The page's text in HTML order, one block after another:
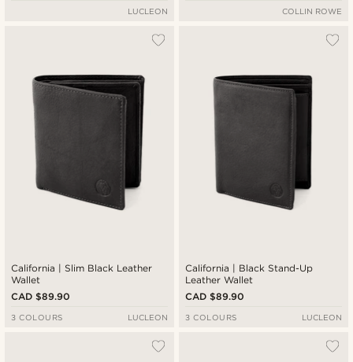
LUCLEON COLLIN ROWE
California | Slim Black Leather
Wallet
CAD $89.90
3 COLOURS LUCLEON
California | Black Stand-Up
Leather Wallet
CAD $89.90
3 COLOURS LUCLEON